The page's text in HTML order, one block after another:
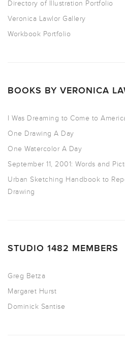
Directory of Illustration Portfolio
Veronica Lawlor Gallery
Workbook Portfolio
BOOKS BY VERONICA
I Was Dreaming to Come to
One Drawing A Day
One Watercolor A Day
September 11, 2001: Words and
Urban Sketching Handbook to
Drawing
STUDIO 1482 MEMBERS
Greg Betza
Margaret Hurst
Dominick Santise